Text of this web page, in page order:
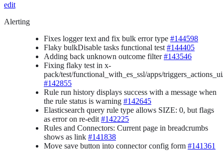
edit
Alerting
Fixes logger text and fix bulk error type #144598
Flaky bulkDisable tasks functional test #144405
Adding back unknown outcome filter#143546
Fixing flaky test in x-
pack/test/functional_with_es_ssl/apps/
#142855
Rule run history displays success with a message when
the rule status is warning #142645
Elasticsearch query rule type allows SIZE: 0, but flags
as error on re-edit #142225
Rules and Connectors: Current page in breadcrumbs
shows as link #141838
Move save button into connector config form #141361